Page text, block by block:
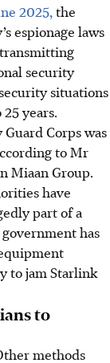
2025, the
espionage laws
security
situations
years.
Corps was
to Mr
Miaan Group.
have
part of a
has
to jam Starlink
to
methods